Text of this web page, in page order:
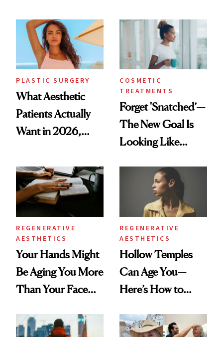
PLASTIC SURGERY
What Aesthetic
Patients Actually
Want in 2026,
Data
COSMETIC
TREATMENTS
Forget 'Snatched’—
The New Goal Is
Looking Like
REGENERATIVE
AESTHETICS
Your Hands Might
Be Aging You More
Than Your Face—
Injectable Solution
REGENERATIVE
AESTHETICS
Hollow Temples
Can Age You—
Here’s How to